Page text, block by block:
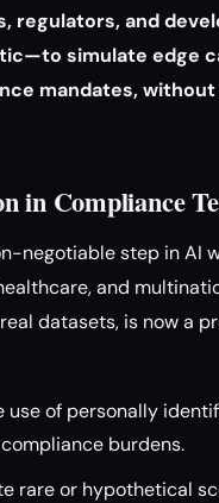
regulators, and
simulate edge
mandates,
in Compliance
negotiable step in AI
and
datasets, is now a
of personally
burdens.
rare or hypothetical